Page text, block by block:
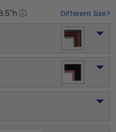
"h Different Size?